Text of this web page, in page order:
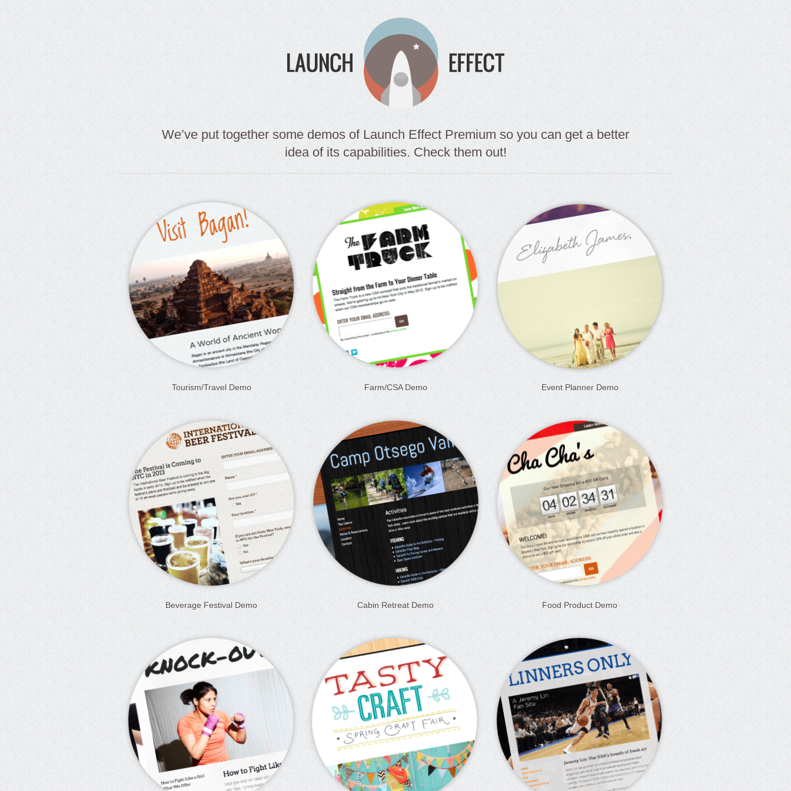
We’ve put together some demos of Launch Effect Premium so you can get a better
idea of its capabilities. Check them out!
Tourism/Travel Demo Farm/CSA Demo Event Planner Demo
Beverage Festival Demo Cabin Retreat Demo Food Product Demo